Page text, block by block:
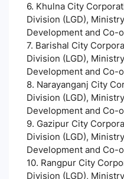
6. Khulna City
Division (LGD),
Development and Co-
7. Barishal City
Division (LGD),
Development and Co-
8. Narayanganj City
Division (LGD),
Development and Co-
9. Gazipur City
Division (LGD),
Development and Co-
10. Rangpur City
Division (LGD),